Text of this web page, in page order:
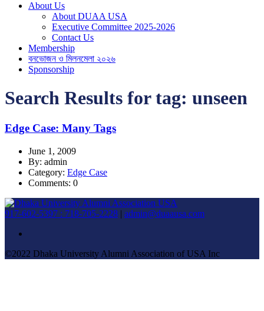
About Us
About DUAA USA
Executive Committee 2025-2026
Contact Us
Membership
বনভোজন ও মিলনমেলা ২০২৬
Sponsorship
Search Results for tag: unseen
Edge Case: Many Tags
June 1, 2009
By: admin
Category: Edge Case
Comments: 0
917-602-5397 : 718-705-2228 | admin@duaausa.com
©2022 Dhaka University Alumni Association of USA Inc